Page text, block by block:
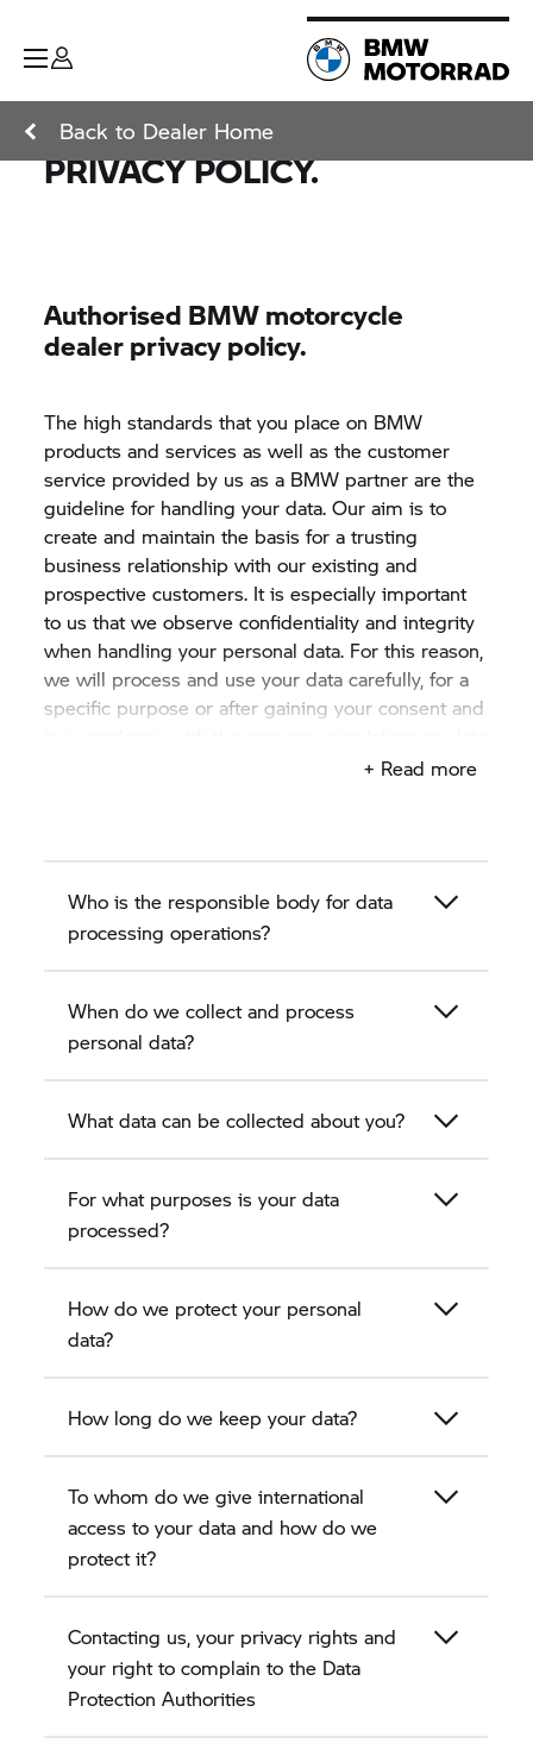
Back to Dealer Home
PRIVACY POLICY.
Authorised BMW motorcycle
dealer privacy policy.
The high standards that you place on BMW
products and services as well as the customer
service provided by us as a BMW partner are the
guideline for handling your data. Our aim is to
create and maintain the basis for a trusting
business relationship with our existing and
prospective customers. It is especially important
to us that we observe confidentiality and integrity
when handling your personal data. For this reason,
we will process and use your data carefully, for a
specific purpose or after gaining your consent and
personal data of existing and prospective
customers.
+ Read more
Who is the responsible body for data
processing operations?
When do we collect and process
personal data?
What data can be collected about you?
For what purposes is your data
processed?
How do we protect your personal
data?
How long do we keep your data?
To whom do we give international
access to your data and how do we
protect it?
Contacting us, your privacy rights and
your right to complain to the Data
Protection Authorities